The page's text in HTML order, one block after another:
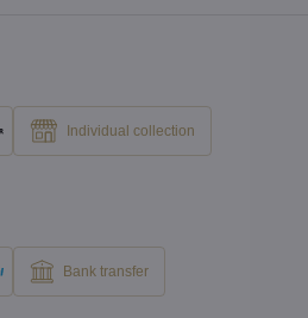
Individual collection
Bank transfer